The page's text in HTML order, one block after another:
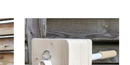
Tennis
Elbow
Mace
(Standard)